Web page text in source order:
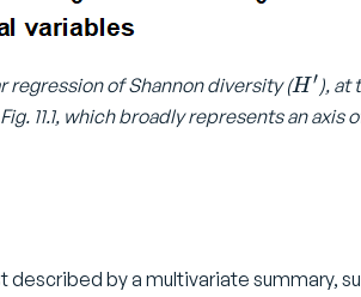
regression of Shannon diversity (H
^
H′ ), at
11.1, which broadly represents an
by a multivariate summary,